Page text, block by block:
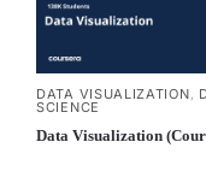
DATA VISUALIZATION,
SCIENCE
Data Visualization